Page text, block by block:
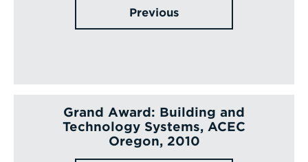
Previous
Grand Award: Building and
Technology Systems, ACEC
Oregon, 2010